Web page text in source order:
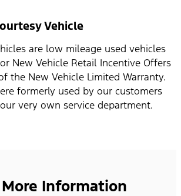
Vehicle
are low mileage used vehicles
New Vehicle Retail Incentive Offers
the New Vehicle Limited Warranty.
formerly used by our customers
very own service department.
Information